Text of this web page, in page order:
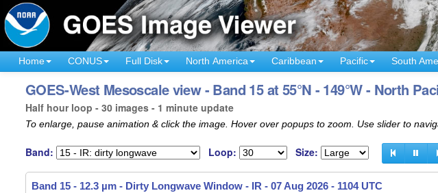
Home CONUS Full Disk North America Caribbean Pacific South
GOES-West Mesoscale view - Band 15 at 55°N - 149°W - North
Half hour loop - 30 images - 1 minute update
To enlarge, pause animation & click the image. Hover over popups to zoom. Use slider to
Band: Loop: Size:
Band 15 - 12.3 µm - Dirty Longwave Window - IR - 07 Aug 2026 - 1107 UTC